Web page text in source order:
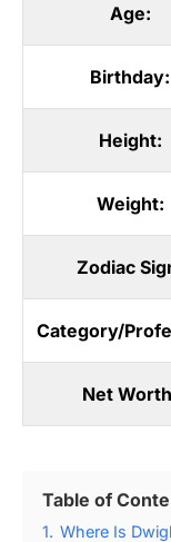
Age:
Birthday:
Height:
Weight:
Zodiac
Category/
Net
Table of
1. Where Is